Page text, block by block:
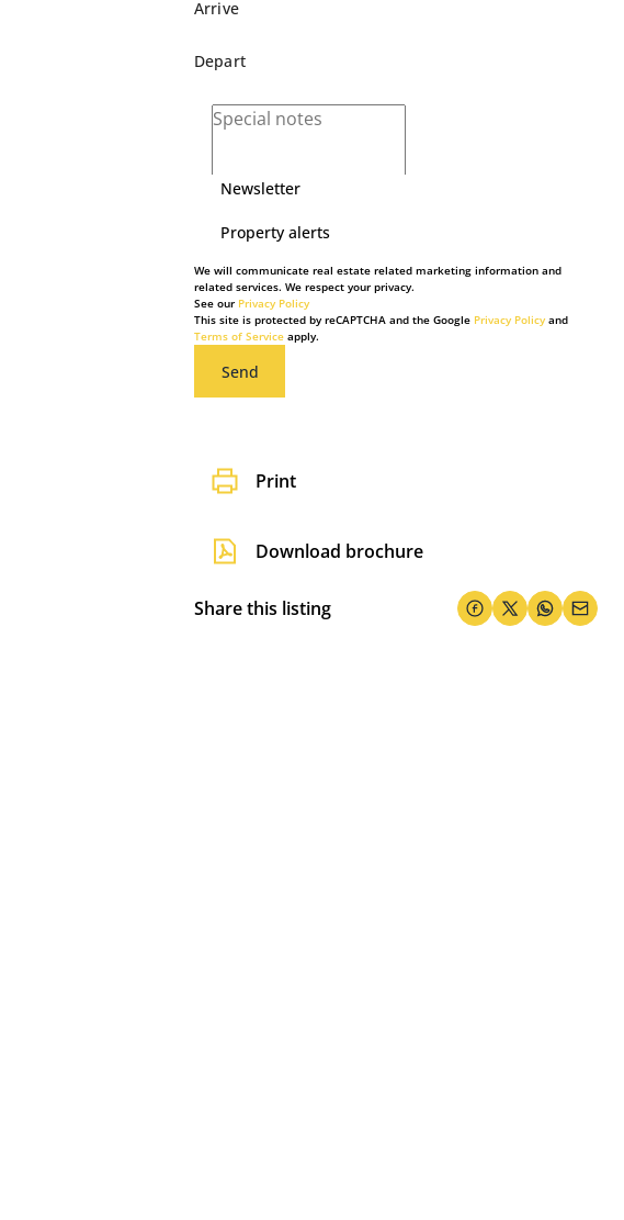
Newsletter
Property alerts
We will communicate real estate related marketing information and
related services. We respect your privacy.
See our Privacy Policy
This site is protected by reCAPTCHA and the Google Privacy Policyand
Terms of Service apply.
Send
Print
Download brochure
Share this listing